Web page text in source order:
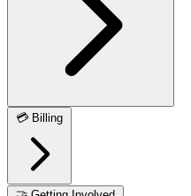
💳 Billing